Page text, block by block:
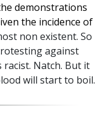
demonstrations
the incidence of
non existent. So
against
racist. Natch. But it
will start to boil.